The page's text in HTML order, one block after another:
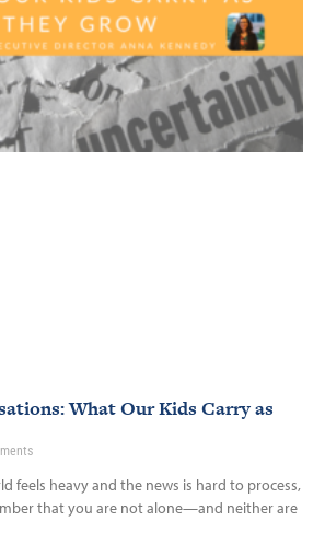
What Our Kids Carry as
feels heavy and the news is hard to process,
that you are not alone—and neither are